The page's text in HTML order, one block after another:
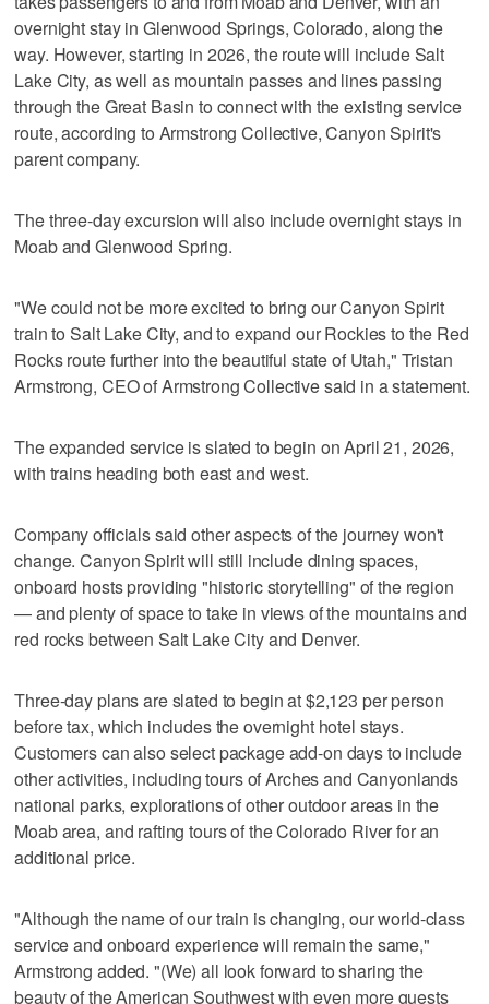
overnight stay in Glenwood Springs, Colorado, along the
way. However, starting in 2026, the route will include Salt
Lake City, as well as mountain passes and lines passing
through the Great Basin to connect with the existing service
route, according to Armstrong Collective, Canyon Spirit's
parent company.
The three-day excursion will also include overnight stays in
Moab and Glenwood Spring.
"We could not be more excited to bring our Canyon Spirit
train to Salt Lake City, and to expand our Rockies to the Red
Rocks route further into the beautiful state of Utah," Tristan
Armstrong, CEO of Armstrong Collective said in a statement.
The expanded service is slated to begin on April 21, 2026,
with trains heading both east and west.
Company officials said other aspects of the journey won't
change. Canyon Spirit will still include dining spaces,
onboard hosts providing "historic storytelling" of the region
— and plenty of space to take in views of the mountains and
red rocks between Salt Lake City and Denver.
Three-day plans are slated to begin at $2,123 per person
before tax, which includes the overnight hotel stays.
Customers can also select package add-on days to include
other activities, including tours of Arches and Canyonlands
national parks, explorations of other outdoor areas in the
Moab area, and rafting tours of the Colorado River for an
additional price.
"Although the name of our train is changing, our world-class
service and onboard experience will remain the same,"
Armstrong added. "(We) all look forward to sharing the
beauty of the American Southwest with even more guests